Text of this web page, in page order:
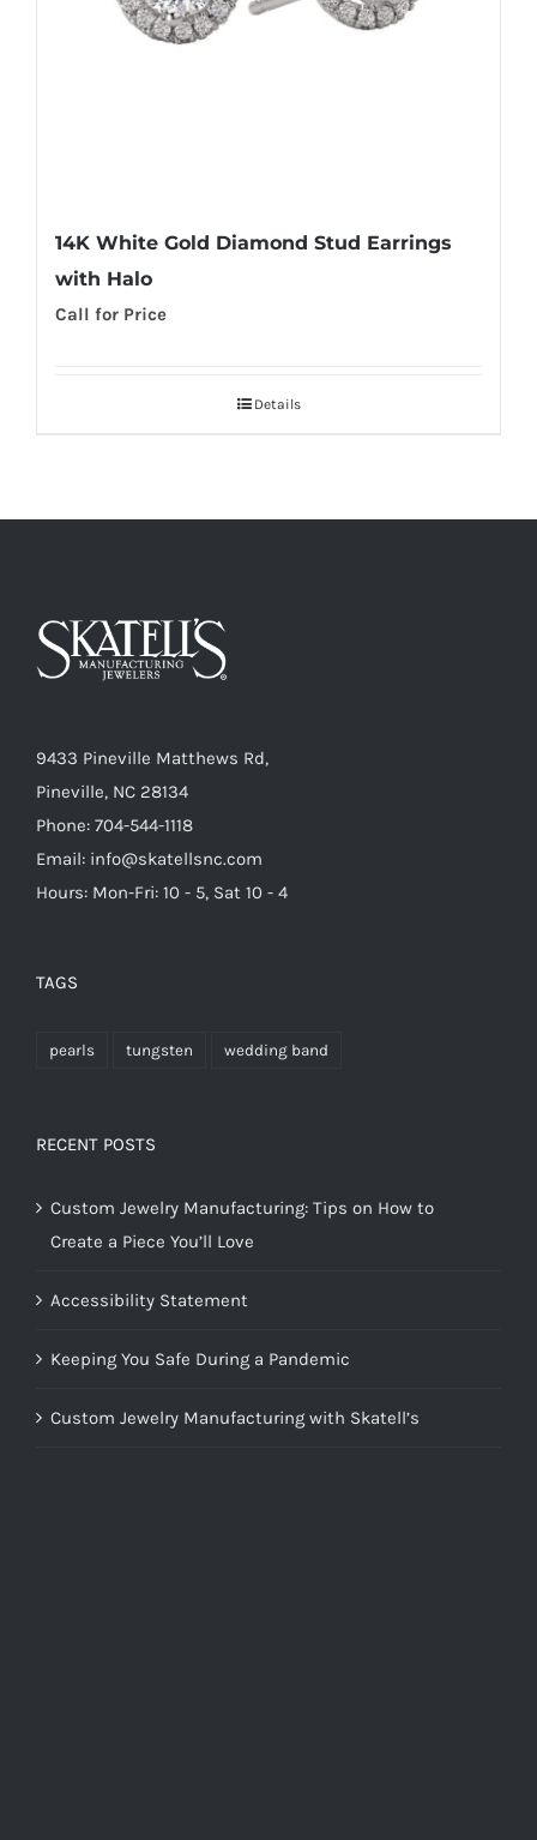
14K White Gold Diamond Stud Earrings
with Halo
Call for Price
Details
9433 Pineville Matthews Rd,
Pineville, NC 28134
Phone: 704-544-1118
Email: info@skatellsnc.com
Hours: Mon-Fri: 10 - 5, Sat 10 - 4
TAGS
pearls tungsten wedding band
RECENT POSTS
Custom Jewelry Manufacturing: Tips on How to
Create a Piece You’ll Love
Accessibility Statement
Keeping You Safe During a Pandemic
Custom Jewelry Manufacturing with Skatell’s